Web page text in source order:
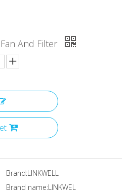
And Filter
Brand:LINKWELL
Brand name:LINKWEL